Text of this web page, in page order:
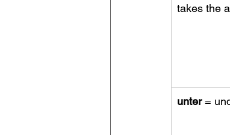
takes the
unter =